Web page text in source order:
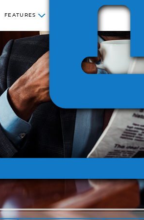
FEATURES
SEC
INCREMENTAL
REPORTING
REPORTING
SITE